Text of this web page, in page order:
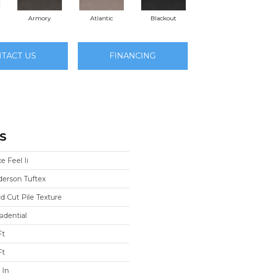
Armory Atlantic Blackout
US FINANCING
Feel Ii
Tuftex
Cut Pile Texture
In